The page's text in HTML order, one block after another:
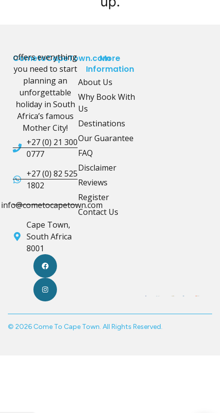
CometoCapeTown.com
offers everything
you need to start
planning an
unforgettable
holiday in South
Africa’s famous
Mother City!
+27 (0) 21 300
0777
+27 (0) 82 525
1802
info@cometocapetown.com
Cape Town,
South Africa
8001
More
Information
About Us
Why Book With
Us
Destinations
Our Guarantee
FAQ
Disclaimer
Reviews
Register
Contact Us
© 2026 Come To Cape Town. All Rights Reserved.